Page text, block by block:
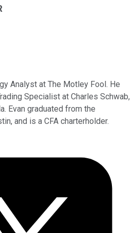
Analyst at The Motley Fool. He
Specialist at Charles Schwab,
Evan graduated from the
and is a CFA charterholder.